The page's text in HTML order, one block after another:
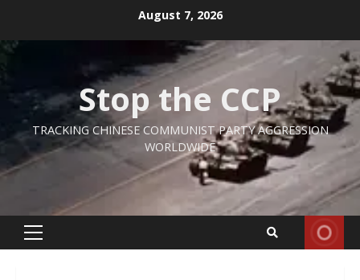
content
August 7, 2026
Stop the CCP
TRACKING CHINESE COMMUNIST PARTY AGGRESSION
WORLDWIDE
Primary